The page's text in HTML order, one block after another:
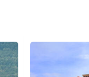
Regional News